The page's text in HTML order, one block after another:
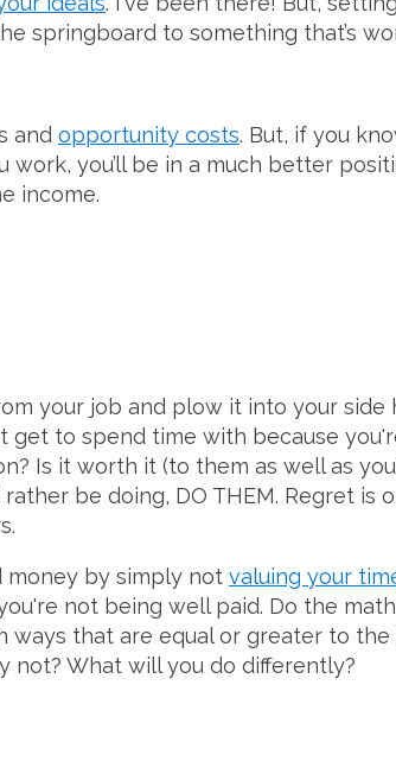
springboard to something that’s
and opportunity costs. But, if you
work, you’ll be in a much better
income.
your job and plow it into your side
to spend time with because
Is it worth it (to them as well as
be doing, DO THEM. Regret is
money by simply not valuing your
not being well paid. Do the
ways that are equal or greater to
not? What will you do differently?